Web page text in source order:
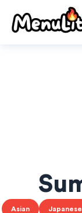
content
Asian Japanese